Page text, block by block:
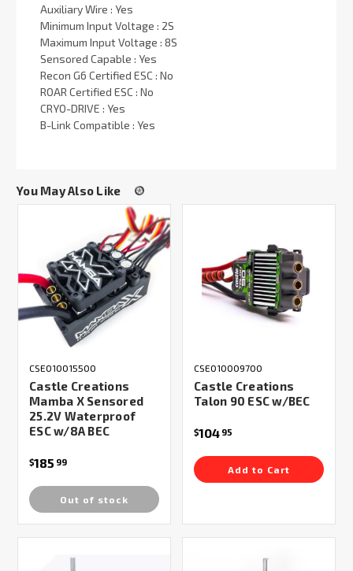
Auxiliary Wire : Yes
Minimum Input Voltage : 2S
Maximum Input Voltage : 8S
Sensored Capable : Yes
Recon G6 Certified ESC : No
ROAR Certified ESC : No
CRYO-DRIVE : Yes
B-Link Compatible : Yes
You May Also Like
CSE010015500
Castle Creations
Mamba X Sensored
25.2V Waterproof
ESC w/8A BEC
$185 99
Out of stock
CSE010009700
Castle Creations
Talon 90 ESC w/BEC
$104 95
Add to Cart